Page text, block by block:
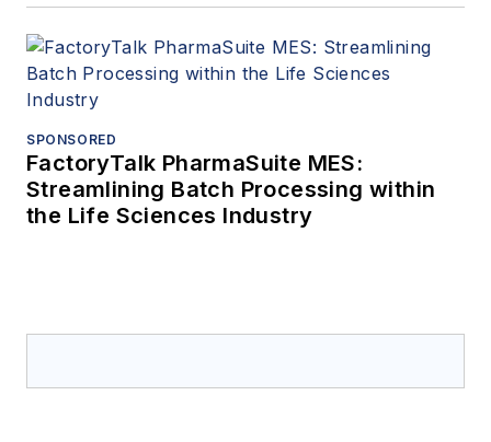
SPONSORED
FactoryTalk PharmaSuite MES:
Streamlining Batch Processing within
the Life Sciences Industry